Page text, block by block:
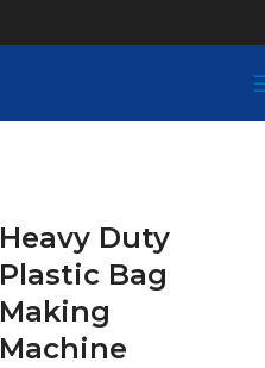
Heavy Duty
Plastic Bag
Making
Machine